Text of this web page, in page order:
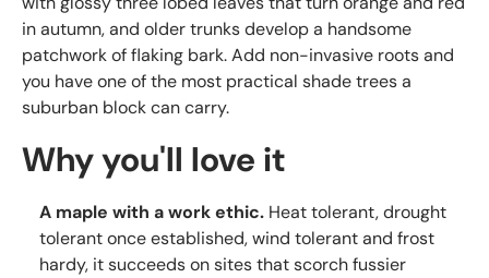
in autumn, and older trunks develop a handsome
patchwork of flaking bark. Add non-invasive roots and
you have one of the most practical shade trees a
suburban block can carry.
Why you'll love it
A maple with a work ethic. Heat tolerant, drought
tolerant once established, wind tolerant and frost
hardy, it succeeds on sites that scorch fussier